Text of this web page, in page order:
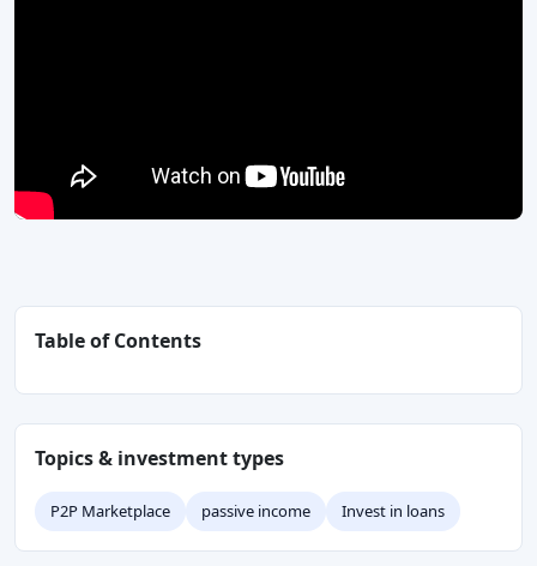
Table of Contents
Topics & investment types
P2P Marketplace passive income Invest in loans